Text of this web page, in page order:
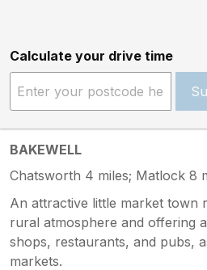
Calculate your drive time
BAKEWELL
Chatsworth 4 miles; Matlock 8
An attractive little market town
rural atmosphere and offering
shops, restaurants, and pubs,
markets.